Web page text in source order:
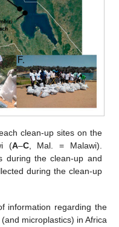
clean-up sites on the
(A–C, Mal. = Malawi).
during the clean-up and
during the clean-up
information regarding the
microplastics) in Africa